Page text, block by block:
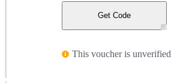
Get Code
This voucher is unverified